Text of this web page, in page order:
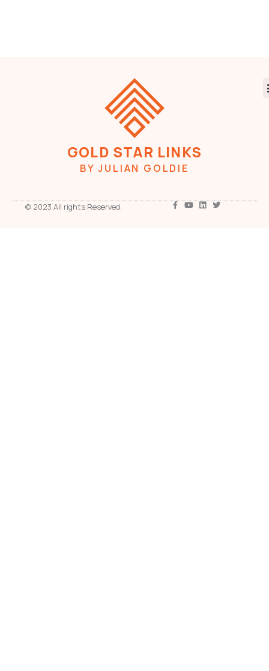
GOLD STAR LINKS
BY JULIAN GOLDIE
© 2023 All rights Reserved.